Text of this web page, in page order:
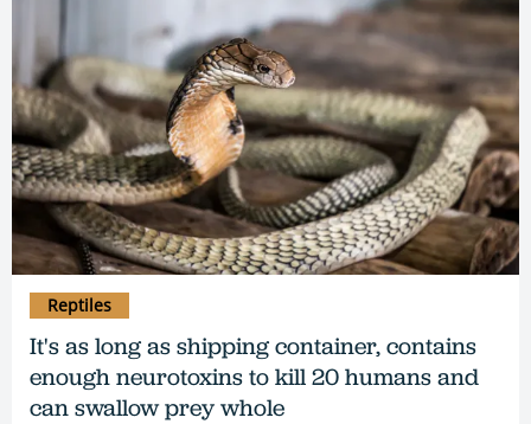
It's as long as shipping container, contains
enough neurotoxins to kill 20 humans and
can swallow prey whole
Reptiles